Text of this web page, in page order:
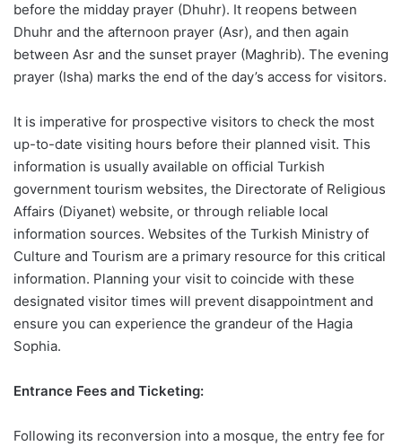
before the midday prayer (Dhuhr). It reopens between
Dhuhr and the afternoon prayer (Asr), and then again
between Asr and the sunset prayer (Maghrib). The evening
prayer (Isha) marks the end of the day’s access for visitors.
It is imperative for prospective visitors to check the most
up-to-date visiting hours before their planned visit. This
information is usually available on official Turkish
government tourism websites, the Directorate of Religious
Affairs (Diyanet) website, or through reliable local
information sources. Websites of the Turkish Ministry of
Culture and Tourism are a primary resource for this critical
information. Planning your visit to coincide with these
designated visitor times will prevent disappointment and
ensure you can experience the grandeur of the Hagia
Sophia.
Entrance Fees and Ticketing:
Following its reconversion into a mosque, the entry fee for